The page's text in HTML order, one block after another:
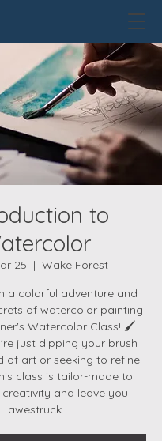
to
25
  |
Wake Forest
a colorful adventure and
of watercolor painting
Watercolor Class! 🖌️
just dipping your brush
of art or seeking to refine
class is tailor-made to
and leave you
awestruck.